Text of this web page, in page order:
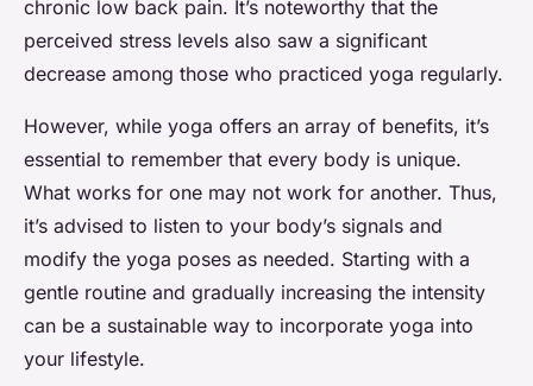
chronic low back pain. It’s noteworthy that the
perceived stress levels also saw a significant
decrease among those who practiced yoga regularly.
However, while yoga offers an array of benefits, it’s
essential to remember that every body is unique.
What works for one may not work for another. Thus,
it’s advised to listen to your body’s signals and
modify the yoga poses as needed. Starting with a
gentle routine and gradually increasing the intensity
can be a sustainable way to incorporate yoga into
your lifestyle.